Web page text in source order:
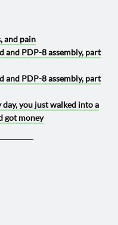
and pain
and PDP-8 assembly, part
and PDP-8 assembly, part
you just walked into a
got money